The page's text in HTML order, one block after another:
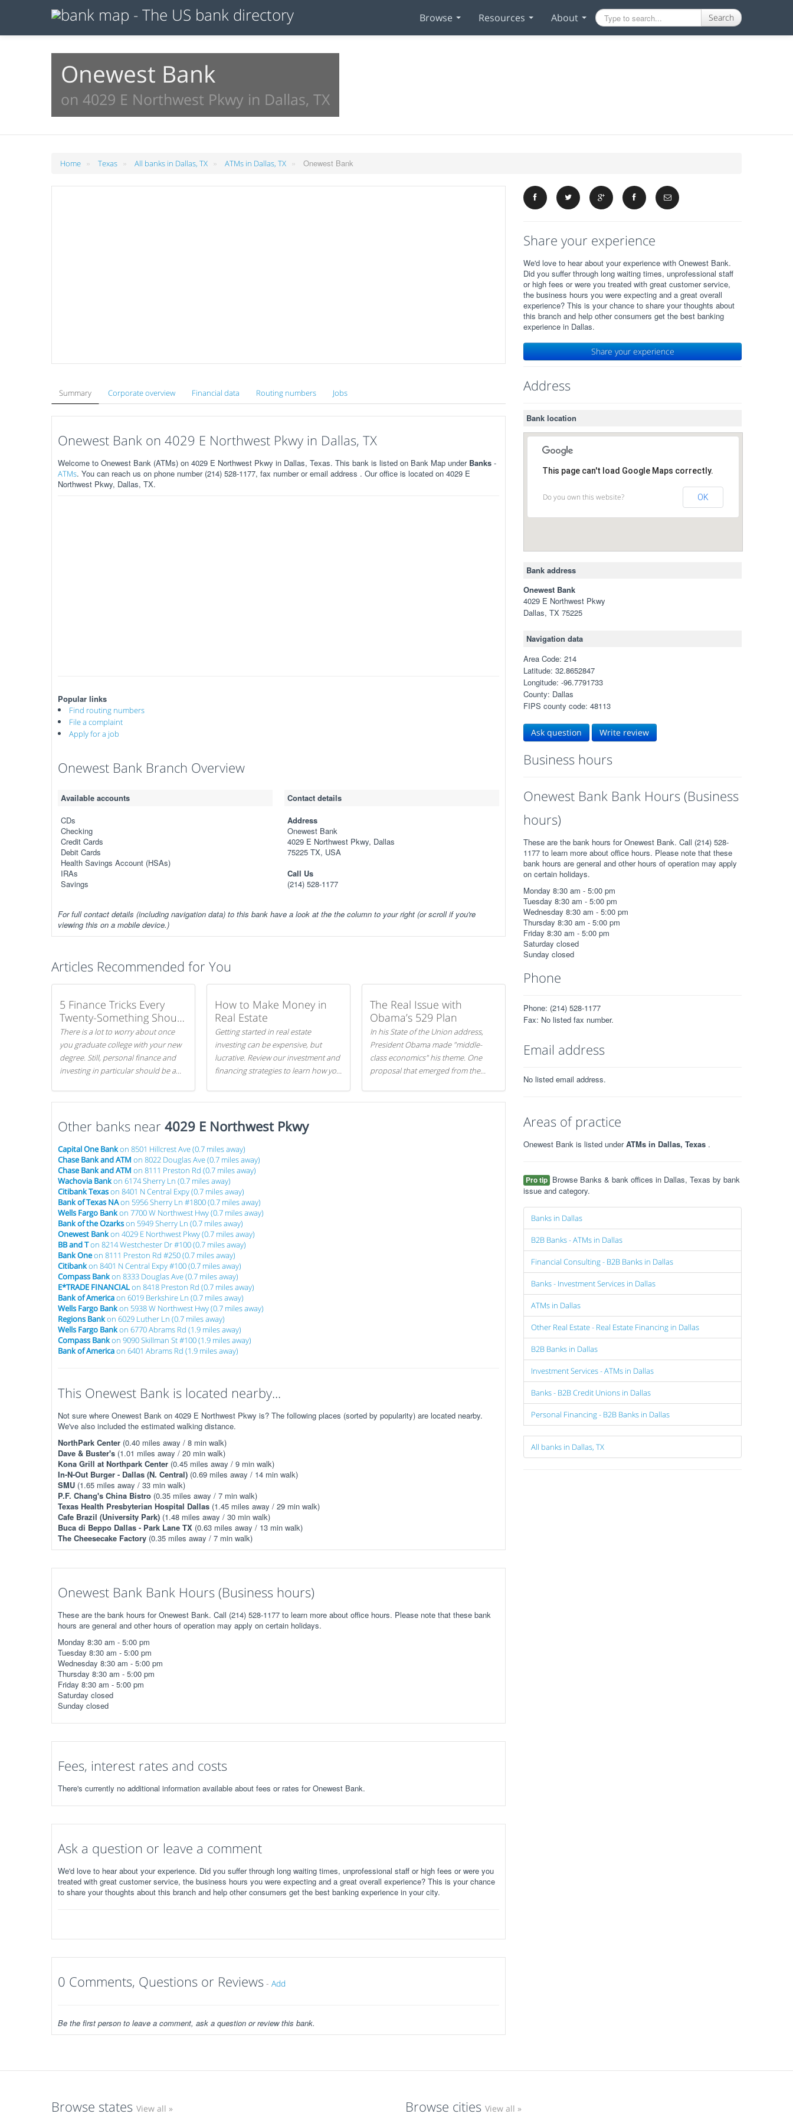
Browse Resources About Search
Onewest Bank
on 4029 E Northwest Pkwy in Dallas, TX
Home » Texas » All banks in Dallas, TX » ATMs in Dallas, TX » Onewest Bank
Summary Corporate overview Financial data Routing numbers Jobs
Onewest Bank on 4029 E Northwest Pkwy in Dallas, TX
Welcome to Onewest Bank (ATMs) on 4029 E Northwest Pkwy in Dallas, Texas. This bank is listed on Bank Map under Banks -
ATMs. You can reach us on phone number (214) 528-1177, fax number or email address . Our office is located on 4029 E
Northwest Pkwy, Dallas, TX.
Popular links
Find routing numbers
File a complaint
Apply for a job
Onewest Bank Branch Overview
Available accounts
CDs
Checking
Credit Cards
Debit Cards
Health Savings Account (HSAs)
IRAs
Savings
Contact details
Address
Onewest Bank
4029 E Northwest Pkwy, Dallas
75225 TX, USA
Call Us
(214) 528-1177
For full contact details (including navigation data) to this bank have a look at the the column to your right (or scroll if you're
viewing this on a mobile device.)
Articles Recommended for You
5 Finance Tricks Every
Twenty-Something Should
Know
There is a lot to worry about once
you graduate college with your new
degree. Still, personal finance and
investing in particular should be a
Here are our 5 tricks to maximizing
your investments!
How to Make Money in
Real Estate
Getting started in real estate
investing can be expensive, but
lucrative. Review our investment and
financing strategies to learn how you
The Real Issue with
Obama’s 529 Plan
In his State of the Union address,
President Obama made "middle-
class economics" his theme. One
proposal that emerged from the
Other banks near 4029 E Northwest Pkwy
Capital One Bankon 8501 Hillcrest Ave (0.7 miles away)
Chase Bank and ATM on 8022 Douglas Ave (0.7 miles away)
Chase Bank and ATM on 8111 Preston Rd (0.7 miles away)
Wachovia Bankon 6174 Sherry Ln (0.7 miles away)
Citibank Texason 8401 N Central Expy (0.7 miles away)
Bank of Texas NAon 5956 Sherry Ln #1800 (0.7 miles away)
Wells Fargo Bankon 7700 W Northwest Hwy (0.7 miles away)
Bank of the Ozarkson 5949 Sherry Ln (0.7 miles away)
Onewest Bankon 4029 E Northwest Pkwy (0.7 miles away)
BB and Ton 8214 Westchester Dr #100 (0.7 miles away)
Bank Oneon 8111 Preston Rd #250 (0.7 miles away)
Citibankon 8401 N Central Expy #100 (0.7 miles away)
Compass Bankon 8333 Douglas Ave (0.7 miles away)
E*TRADE FINANCIALon 8418 Preston Rd (0.7 miles away)
Bank of Americaon 6019 Berkshire Ln (0.7 miles away)
Wells Fargo Bankon 5938 W Northwest Hwy (0.7 miles away)
Regions Bankon 6029 Luther Ln (0.7 miles away)
Wells Fargo Bankon 6770 Abrams Rd (1.9 miles away)
Compass Bankon 9090 Skillman St #100 (1.9 miles away)
Bank of Americaon 6401 Abrams Rd (1.9 miles away)
This Onewest Bank is located nearby...
Not sure where Onewest Bank on 4029 E Northwest Pkwy is? The following places (sorted by popularity) are located nearby.
We've also included the estimated walking distance.
NorthPark Center (0.40 miles away / 8 min walk)
Dave & Buster's (1.01 miles away / 20 min walk)
Kona Grill at Northpark Center (0.45 miles away / 9 min walk)
In-N-Out Burger - Dallas (N. Central) (0.69 miles away / 14 min walk)
SMU (1.65 miles away / 33 min walk)
P.F. Chang's China Bistro (0.35 miles away / 7 min walk)
Texas Health Presbyterian Hospital Dallas (1.45 miles away / 29 min walk)
Cafe Brazil (University Park) (1.48 miles away / 30 min walk)
Buca di Beppo Dallas - Park Lane TX (0.63 miles away / 13 min walk)
The Cheesecake Factory (0.35 miles away / 7 min walk)
Onewest Bank Bank Hours (Business hours)
These are the bank hours for Onewest Bank. Call (214) 528-1177 to learn more about office hours. Please note that these bank
hours are general and other hours of operation may apply on certain holidays.
Monday 8:30 am - 5:00 pm
Tuesday 8:30 am - 5:00 pm
Wednesday 8:30 am - 5:00 pm
Thursday 8:30 am - 5:00 pm
Friday 8:30 am - 5:00 pm
Saturday closed
Sunday closed
Fees, interest rates and costs
There's currently no additional information available about fees or rates for Onewest Bank.
Ask a question or leave a comment
We'd love to hear about your experience. Did you suffer through long waiting times, unprofessional staff or high fees or were you
treated with great customer service, the business hours you were expecting and a great overall experience? This is your chance
to share your thoughts about this branch and help other consumers get the best banking experience in your city.
0 Comments, Questions or Reviews - Add
Be the first person to leave a comment, ask a question or review this bank.
Share your experience
We'd love to hear about your experience with Onewest Bank.
Did you suffer through long waiting times, unprofessional staff
or high fees or were you treated with great customer service,
the business hours you were expecting and a great overall
experience? This is your chance to share your thoughts about
this branch and help other consumers get the best banking
experience in Dallas.
Share your experience
Address
Bank location
This page can't load Google Maps correctly.
Do you own this website? OK
Bank address
Onewest Bank
4029 E Northwest Pkwy
Dallas, TX 75225
Navigation data
Area Code: 214
Latitude: 32.8652847
Longitude: -96.7791733
County: Dallas
FIPS county code: 48113
Ask question Write review
Business hours
Onewest Bank Bank Hours (Business
hours)
These are the bank hours for Onewest Bank. Call (214) 528-
1177 to learn more about office hours. Please note that these
bank hours are general and other hours of operation may apply
on certain holidays.
Monday 8:30 am - 5:00 pm
Tuesday 8:30 am - 5:00 pm
Wednesday 8:30 am - 5:00 pm
Thursday 8:30 am - 5:00 pm
Friday 8:30 am - 5:00 pm
Saturday closed
Sunday closed
Phone
Phone: (214) 528-1177
Fax: No listed fax number.
Email address
No listed email address.
Areas of practice
Onewest Bank is listed underATMs in Dallas, Texas .
Pro tip Browse Banks & bank offices in Dallas, Texas by bank
issue and category.
Banks in Dallas
B2B Banks - ATMs in Dallas
Financial Consulting - B2B Banks in Dallas
Banks - Investment Services in Dallas
ATMs in Dallas
Other Real Estate - Real Estate Financing in Dallas
B2B Banks in Dallas
Investment Services - ATMs in Dallas
Banks - B2B Credit Unions in Dallas
Personal Financing - B2B Banks in Dallas
All banks in Dallas, TX
Browse states View all » Browse cities View all »